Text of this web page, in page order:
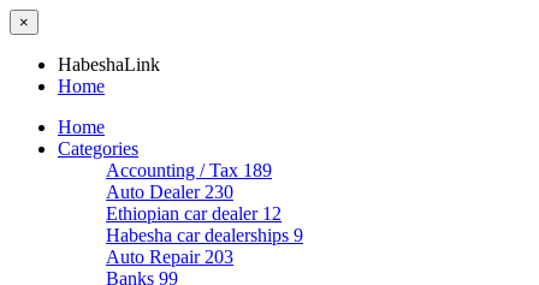
×
HabeshaLink
Home
Home
Categories
Accounting / Tax 189
Auto Dealer 230
Ethiopian car dealer 12
Habesha car dealerships 9
Auto Repair 203
Banks 99